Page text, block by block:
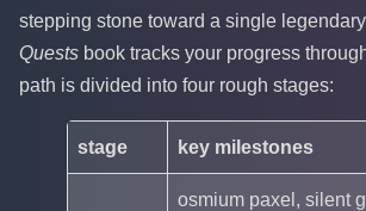
stepping stone toward a single
Quests book tracks your progress
path is divided into four rough stages:
stage key milestones
osmium paxel, silent